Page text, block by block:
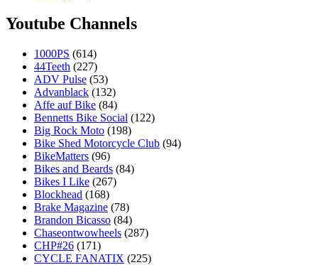
Youtube Channels
1000PS (614)
44Teeth (227)
ADV Pulse (53)
Advanblack (132)
Affe auf Bike (84)
Bennetts Bike Social (122)
Big Rock Moto (198)
Bike Shed Motorcycle Club (94)
BikeMatters (96)
Bikes and Beards (84)
Bikes I Like (267)
Blockhead (168)
Brake Magazine (78)
Brandon Bicasso (84)
Chaseontwowheels (287)
CHP#26 (171)
CYCLE FANATIX (225)